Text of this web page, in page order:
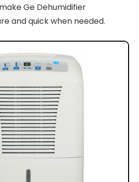
Ge Dehumidifier
and quick when needed.